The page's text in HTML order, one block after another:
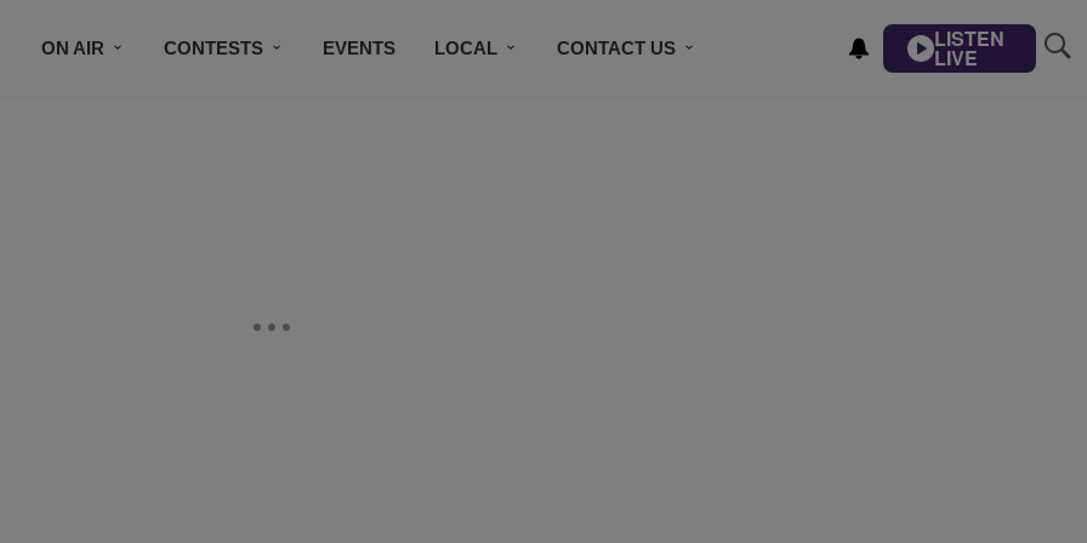
ON AIR CONTESTS EVENTS LOCAL CONTACT US LISTEN
LIVE